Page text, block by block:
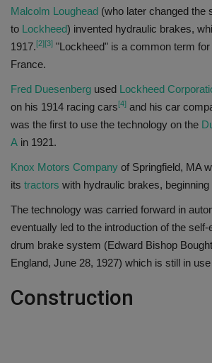
Malcolm Loughead (who later changed the
to Lockheed) invented hydraulic brakes,
1917. [2] [3] "Lockheed" is a common term
France.
Fred Duesenberg used Lockheed
on his 1914 racing cars [4] and his car
was the first to use the technology on the
A in 1921.
Knox Motors Company of Springfield, MA
its tractors with hydraulic brakes, beginning
The technology was carried forward in
eventually led to the introduction of the
drum brake system (Edward Bishop
England, June 28, 1927) which is still in
Construction